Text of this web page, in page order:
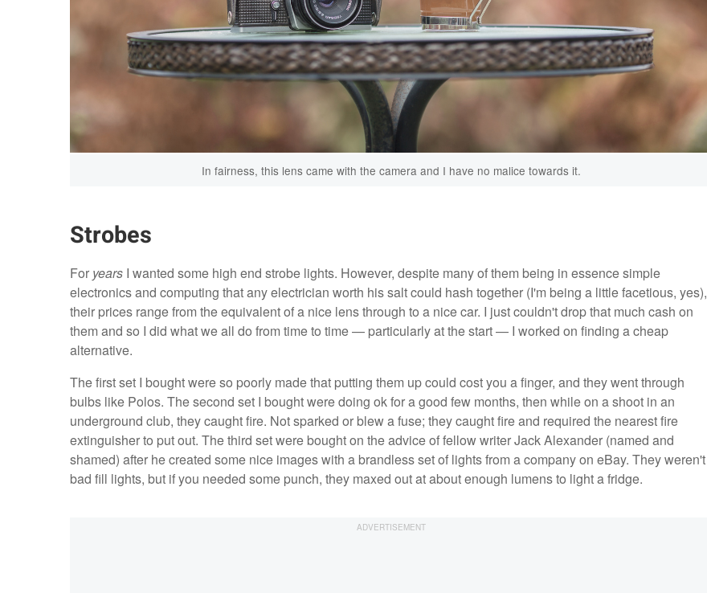
In fairness, this lens came with the camera and I have no malice towards it.
Strobes
For years I wanted some high end strobe lights. However, despite many of them being in essence simple
electronics and computing that any electrician worth his salt could hash together (I'm being a little facetious, yes),
their prices range from the equivalent of a nice lens through to a nice car. I just couldn't drop that much cash on
them and so I did what we all do from time to time — particularly at the start — I worked on finding a cheap
alternative.
The first set I bought were so poorly made that putting them up could cost you a finger, and they went through
bulbs like Polos. The second set I bought were doing ok for a good few months, then while on a shoot in an
underground club, they caught fire. Not sparked or blew a fuse; they caught fire and required the nearest fire
extinguisher to put out. The third set were bought on the advice of fellow writer Jack Alexander (named and
shamed) after he created some nice images with a brandless set of lights from a company on eBay. They weren't
bad fill lights, but if you needed some punch, they maxed out at about enough lumens to light a fridge.